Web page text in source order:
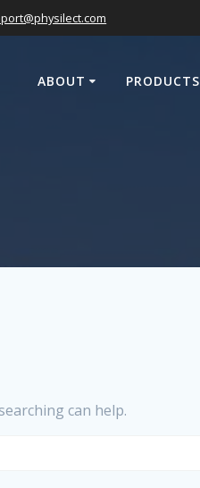
ABOUT PRODUCTS
can help.